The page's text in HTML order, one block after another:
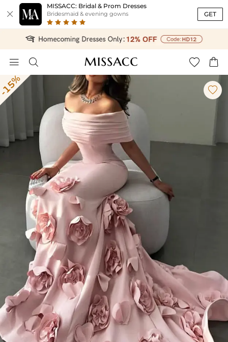

MISSACC: Bridal & Prom Dresses
Bridesmaid & evening gowns GET
   
